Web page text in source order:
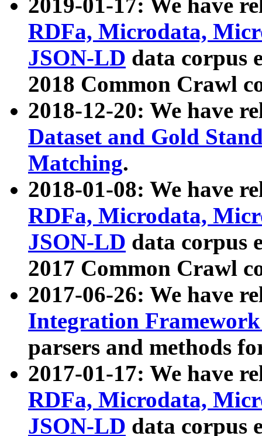
2019-01-17: We have
RDFa, Microdata,
JSON-LD data corpus
2018 Common Crawl
2018-12-20: We have
Dataset and Gold
Matching.
2018-01-08: We have
RDFa, Microdata,
JSON-LD data corpus
2017 Common Crawl
2017-06-26: We have
Integration
parsers and methods
2017-01-17: We have
RDFa, Microdata,
JSON-LD data corpus